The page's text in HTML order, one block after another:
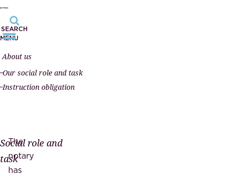
SEARCH
MENU
About us
Our social role and task
Instruction obligation
Social role and
task
The
notary
has